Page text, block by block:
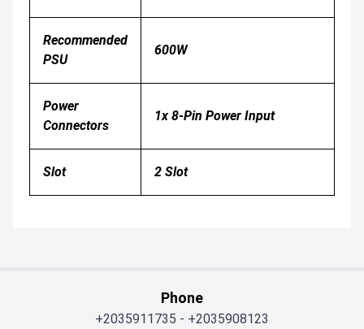
Recommended
PSU
600W
Power
Connectors
1x 8-Pin Power Input
Slot 2 Slot
Phone
+2035911735 - +2035908123